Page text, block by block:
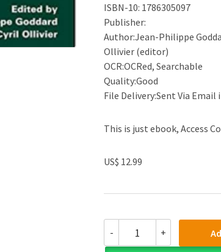
ISBN-10: 1786305097
Publisher:
Author:Jean-Philippe
Ollivier (editor)
OCR:OCRed, Searchable
Quality:Good
File Delivery:Sent Via
This is just ebook, Access
US$ 12.99
-
PDF)Biphasic
Chemistry
+